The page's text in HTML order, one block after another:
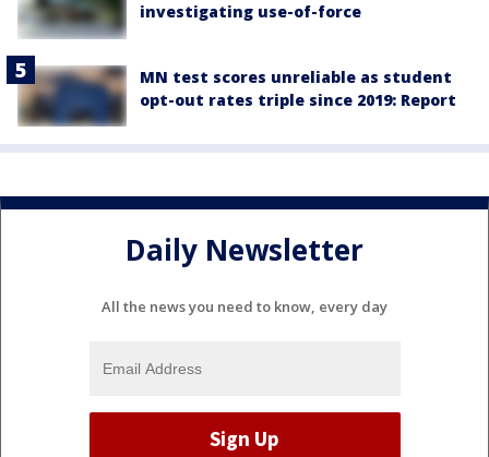
investigating use-of-force
MN test scores unreliable as student
opt-out rates triple since 2019: Report
Daily Newsletter
All the news you need to know, every day